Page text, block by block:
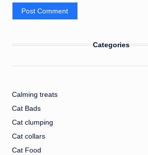
Categories
Calming treats
Cat Bads
Cat clumping
Cat collars
Cat Food